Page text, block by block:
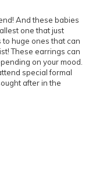
And these babies
one that just
huge ones that can
These earrings can
on your mood.
special formal
after in the